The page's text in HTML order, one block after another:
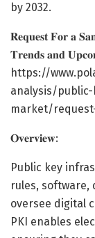
by 2032.
𝐑𝐞𝐪𝐮𝐞𝐬𝐭 𝐅𝐨𝐫 𝐚
𝐓𝐫𝐞𝐧𝐝𝐬 𝐚𝐧𝐝
https://
analysis/
market/
𝐎𝐯𝐞𝐫𝐯𝐢𝐞𝐰:
Public key
rules, software,
oversee digital
PKI enables